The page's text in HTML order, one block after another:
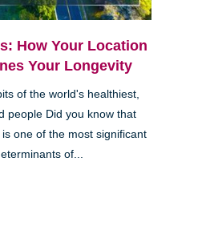
How Your Location
Your Longevity
of the world's healthiest,
people Did you know that
one of the most significant
of...